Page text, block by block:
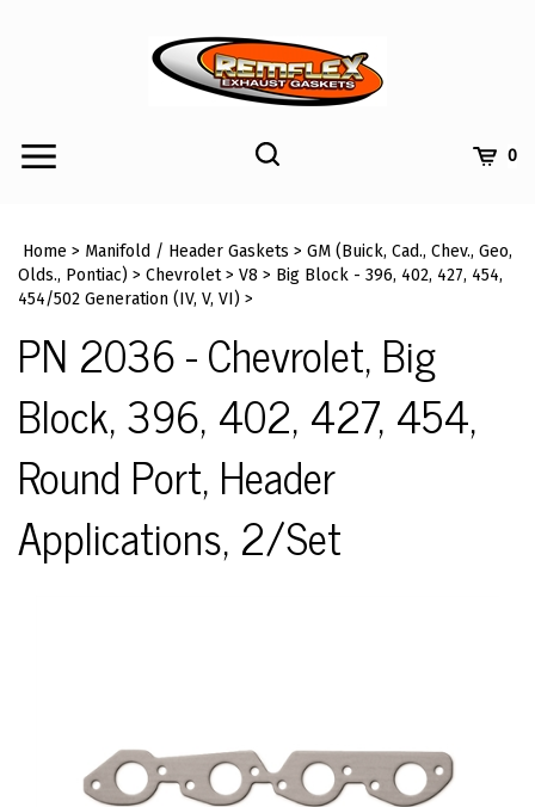
Toggle
0
siteHome > Manifold / Header Gaskets > GM (Buick, Cad., Chev., Geo,
Olds., Pontiac) > Chevrolet> V8 > Big Block - 396, 402, 427, 454,
454/502 Generation (IV, V, VI) >
PN 2036 - Chevrolet, Big
Block, 396, 402, 427, 454,
Round Port, Header
Applications, 2/Set